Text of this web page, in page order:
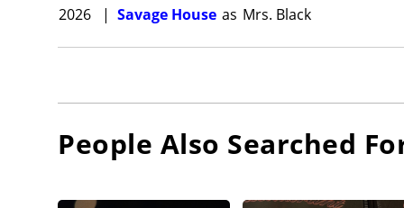
2026
| Savage House as Mrs. Black
People Also Searched